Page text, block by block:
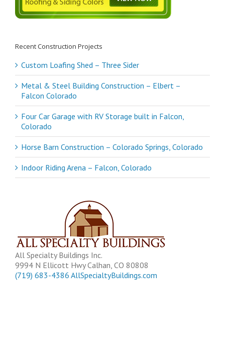
Recent Construction Projects
Custom Loafing Shed – Three Sider
Metal & Steel Building Construction – Elbert –
Falcon Colorado
Four Car Garage with RV Storage built in Falcon,
Colorado
Horse Barn Construction – Colorado Springs, Colorado
Indoor Riding Arena – Falcon, Colorado
All Specialty Buildings Inc.
9994 N Ellicott Hwy Calhan CO 80808
(719) 683-4386 AllSpecialtyBuildings.com